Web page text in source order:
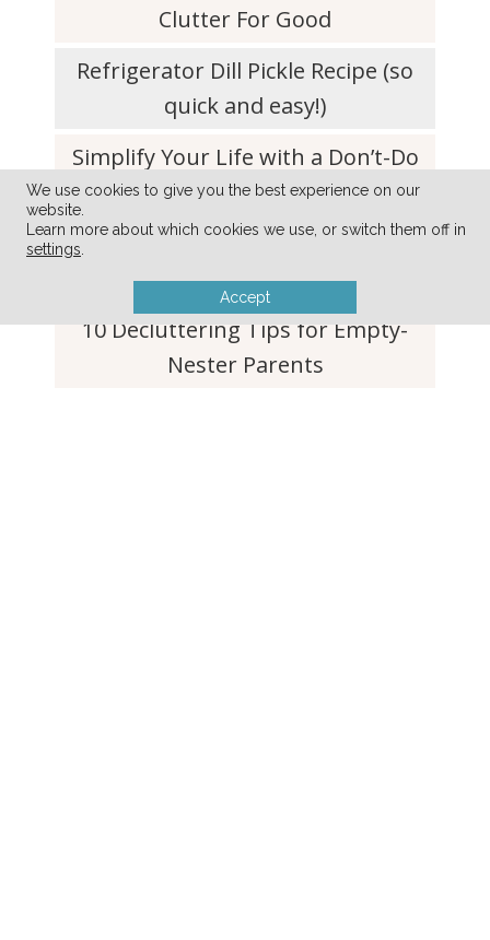
Clutter For Good
Refrigerator Dill Pickle Recipe (so
quick and easy!)
Simplify Your Life with a Don’t-Do
List
Simple Tip to Keep Lettuce and
Produce Fresh For Weeks
10 Decluttering Tips for Empty-
Nester Parents
We use cookies to give you the best experience on our
website.
Learn more about which cookies we use, or switch them off in
settings
Accept